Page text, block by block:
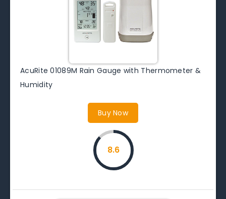
AcuRite 01089M Rain Gauge with Thermometer &
Humidity
Buy Now
8.6